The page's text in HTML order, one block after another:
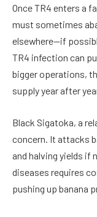
Once TR4 enters a
must sometimes
elsewhere—if
TR4 infection can
bigger operations,
supply year after
Black Sigatoka, a
concern. It attacks
and halving yields if
diseases requires
pushing up banana